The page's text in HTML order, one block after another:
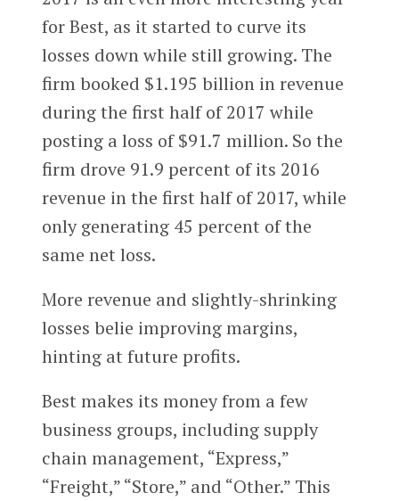
for Best, as it started to curve its
losses down while still growing. The
firm booked $1.195 billion in revenue
during the first half of 2017 while
posting a loss of $91.7 million. So the
firm drove 91.9 percent of its 2016
revenue in the first half of 2017, while
only generating 45 percent of the
same net loss.
More revenue and slightly-shrinking
losses belie improving margins,
hinting at future profits.
Best makes its money from a few
business groups, including supply
chain management, “Express,”
“Freight,” “Store,” and “Other.” This